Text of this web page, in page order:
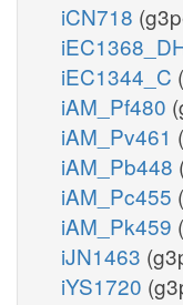
iCN718
iEC1344_C
iAM_Pf480
iAM_Pv461
iAM_Pb448
iAM_Pc455
iAM_Pk459
iJN1463
iYS1720